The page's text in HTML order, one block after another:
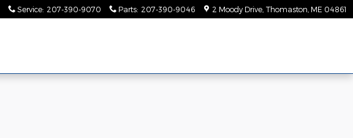
Service: 207-390-9070 Parts: 207-390-9046 2 Moody Drive Thomaston ME 04861